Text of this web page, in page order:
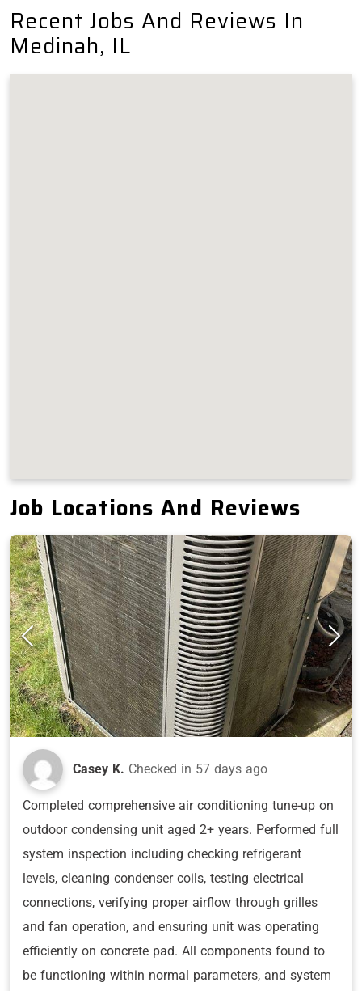
Recent Jobs And Reviews In
Medinah, IL
Job Locations And Reviews
Casey K. Checked in 57 days ago
Completed comprehensive air conditioning tune-up on
outdoor condensing unit aged 2+ years. Performed full
system inspection including checking refrigerant
levels, cleaning condenser coils, testing electrical
connections, verifying proper airflow through grilles
and fan operation, and ensuring unit was operating
efficiently on concrete pad. All components found to
be functioning within normal parameters, and system